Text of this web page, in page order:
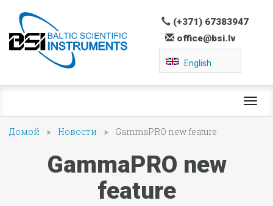
(+371) 67383947
office@bsi.lv
English
Домой Новости GammaPRO new feature
GammaPRO new
feature